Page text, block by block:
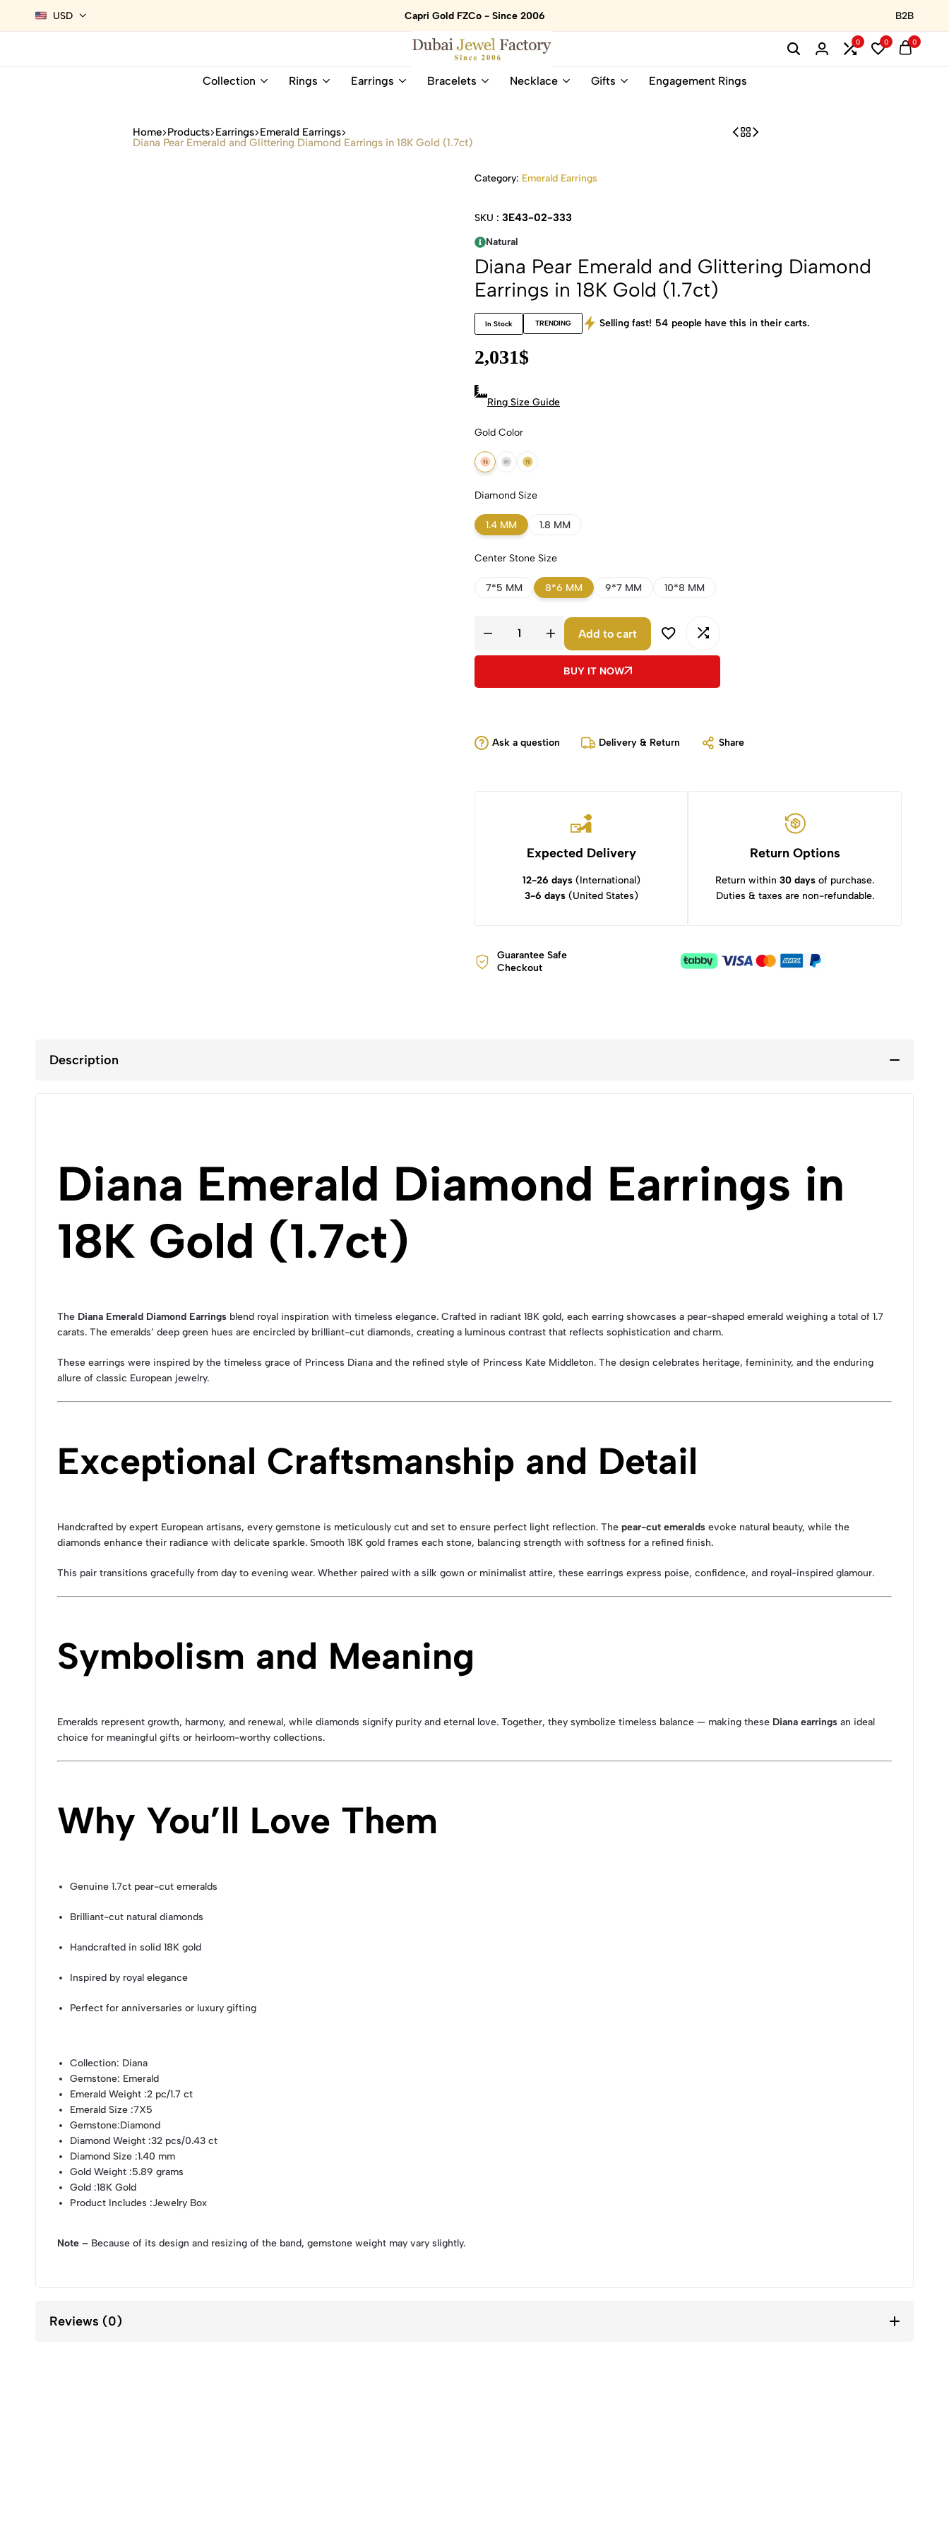
USD Capri Gold FZCo - Since 2006 B2B
Dubai
18K
Online
Natural
Gemstone
0 0 0
Collection Rings Earrings Bracelets Necklace Gifts Engagement Rings
Home Products Earrings Emerald Earrings
Diana Pear Emerald and Glittering Diamond Earrings in 18K Gold (1.7ct)
Category: Emerald Earrings
SKU : 3E43-02-333
Natural
Diana Pear Emerald and Glittering Diamond
Earrings in 18K Gold (1.7ct)
In Stock TRENDING Selling fast! 54 people have this in their carts.
2,031$
Ring Size Guide
Gold Color
18k Rose Gold
18k White Gold
18k Yellow Gold
Diamond Size
1.4 MM 1.8 MM
Center Stone Size
7*5 MM 8*6 MM 9*7 MM 10*8 MM
Add to cart
BUY IT NOW
Ask a question Delivery & Return Share
Expected Delivery
12-26 days(International)
3-6 days(United States)
Return Options
Return within30 days of purchase.
Duties & taxes are non-refundable.
Guarantee Safe
Checkout
Description
Diana Emerald Diamond Earrings in
18K Gold (1.7ct)
The Diana Emerald Diamond Earrings blend royal inspiration with timeless elegance. Crafted in radiant 18K gold, each earring showcases a pear-shaped emerald weighing a total of 1.7
carats. The emeralds’ deep green hues are encircled by brilliant-cut diamonds, creating a luminous contrast that reflects sophistication and charm.
These earrings were inspired by the timeless grace of Princess Diana and the refined style of Princess Kate Middleton. The design celebrates heritage, femininity, and the enduring
allure of classic European jewelry.
Exceptional Craftsmanship and Detail
Handcrafted by expert European artisans, every gemstone is meticulously cut and set to ensure perfect light reflection. The pear-cut emeralds evoke natural beauty, while the
diamonds enhance their radiance with delicate sparkle. Smooth 18K gold frames each stone, balancing strength with softness for a refined finish.
This pair transitions gracefully from day to evening wear. Whether paired with a silk gown or minimalist attire, these earrings express poise, confidence, and royal-inspired glamour.
Symbolism and Meaning
Emeralds represent growth, harmony, and renewal, while diamonds signify purity and eternal love. Together, they symbolize timeless balance — making these Diana earrings an ideal
choice for meaningful gifts or heirloom-worthy collections.
Why You’ll Love Them
Genuine 1.7ct pear-cut emeralds
Brilliant-cut natural diamonds
Handcrafted in solid 18K gold
Inspired by royal elegance
Perfect for anniversaries or luxury gifting
Collection: Diana
Gemstone: Emerald
Emerald Weight :2 pc/1.7 ct
Emerald Size :7X5
Gemstone:Diamond
Diamond Weight :32 pcs/0.43 ct
Diamond Size :1.40 mm
Gold Weight :5.89 grams
Gold :18K Gold
Product Includes :Jewelry Box
Note – Because of its design and resizing of the band, gemstone weight may vary slightly.
Reviews (0)